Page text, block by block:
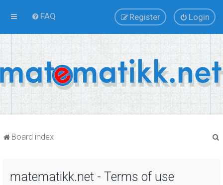
FAQ Login
Register
Board index
matematikk.net - Terms of use